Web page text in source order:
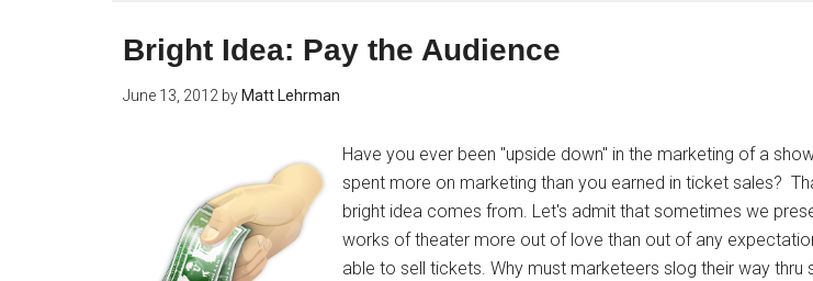
Bright Idea: Pay the Audience
June 13, 2012 by Matt Lehrman
Have you ever been "upside down" in the marketing of a
spent more on marketing than you earned in ticket sales?
bright idea comes from. Let's admit that sometimes we
works of theater more out of love than out of any
able to sell tickets. Why must marketeers slog their way thru